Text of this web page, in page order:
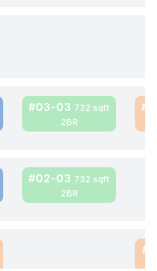
#03-03 732 sqft
2BR
#02-03 732 sqft
2BR